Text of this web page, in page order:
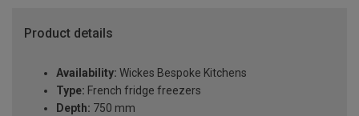
Product details
Availability: Wickes Bespoke Kitchens
Type: French fridge freezers
Depth: 750 mm